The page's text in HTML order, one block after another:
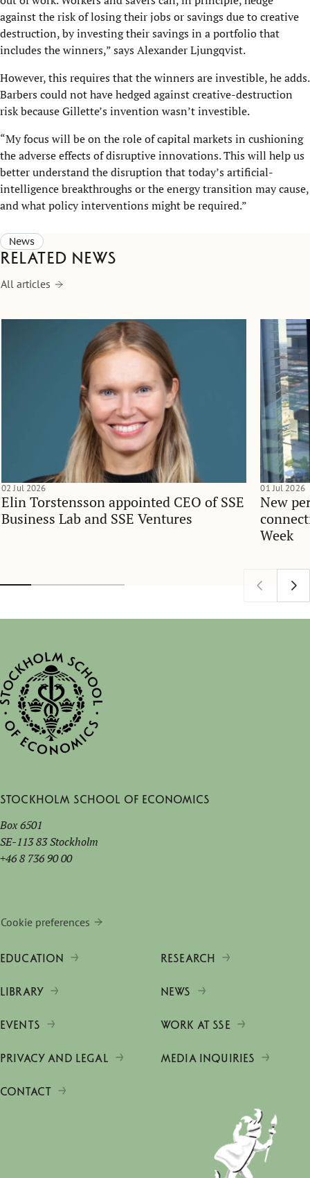
against the risk of losing their jobs or savings due to creative
destruction, by investing their savings in a portfolio that
includes the winners,” says Alexander Ljungqvist.
However, this requires that the winners are investible, he adds.
Barbers could not have hedged against creative-destruction
risk because Gillette’s invention wasn’t investible.
“My focus will be on the role of capital markets in cushioning
the adverse effects of disruptive innovations. This will help us
better understand the disruption that today’s artificial-
intelligence breakthroughs or the energy transition may cause,
and what policy interventions might be required.”
News
Related news
All articles
Elin Torstensson appointed CEO of SSE
Business Lab and SSE Ventures
02 Jul 2026
New
Week
01 Jul 2026
Stockholm School of Economics
Box 6501
SE-113 83 Stockholm
+46 8 736 90 00
Cookie preferences
EDUCATION RESEARCH
LIBRARY NEWS
EVENTS WORK AT SSE
PRIVACY AND LEGAL MEDIA INQUIRIES
CONTACT